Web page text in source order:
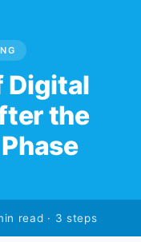
Digital
the
read · 3 steps